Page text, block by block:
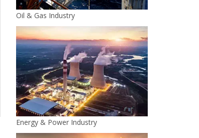
Oil & Gas Industry
Energy & Power Industry